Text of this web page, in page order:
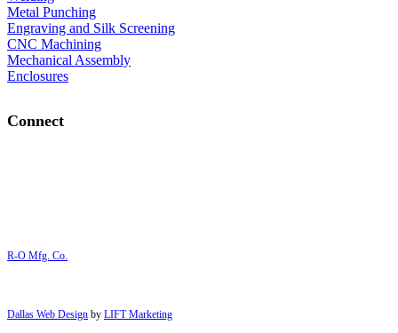
Metal Punching
Engraving and Silk Screening
CNC Machining
Mechanical Assembly
Enclosures
Connect
R-O Mfg. Co.
Dallas Web Design by LIFT Marketing